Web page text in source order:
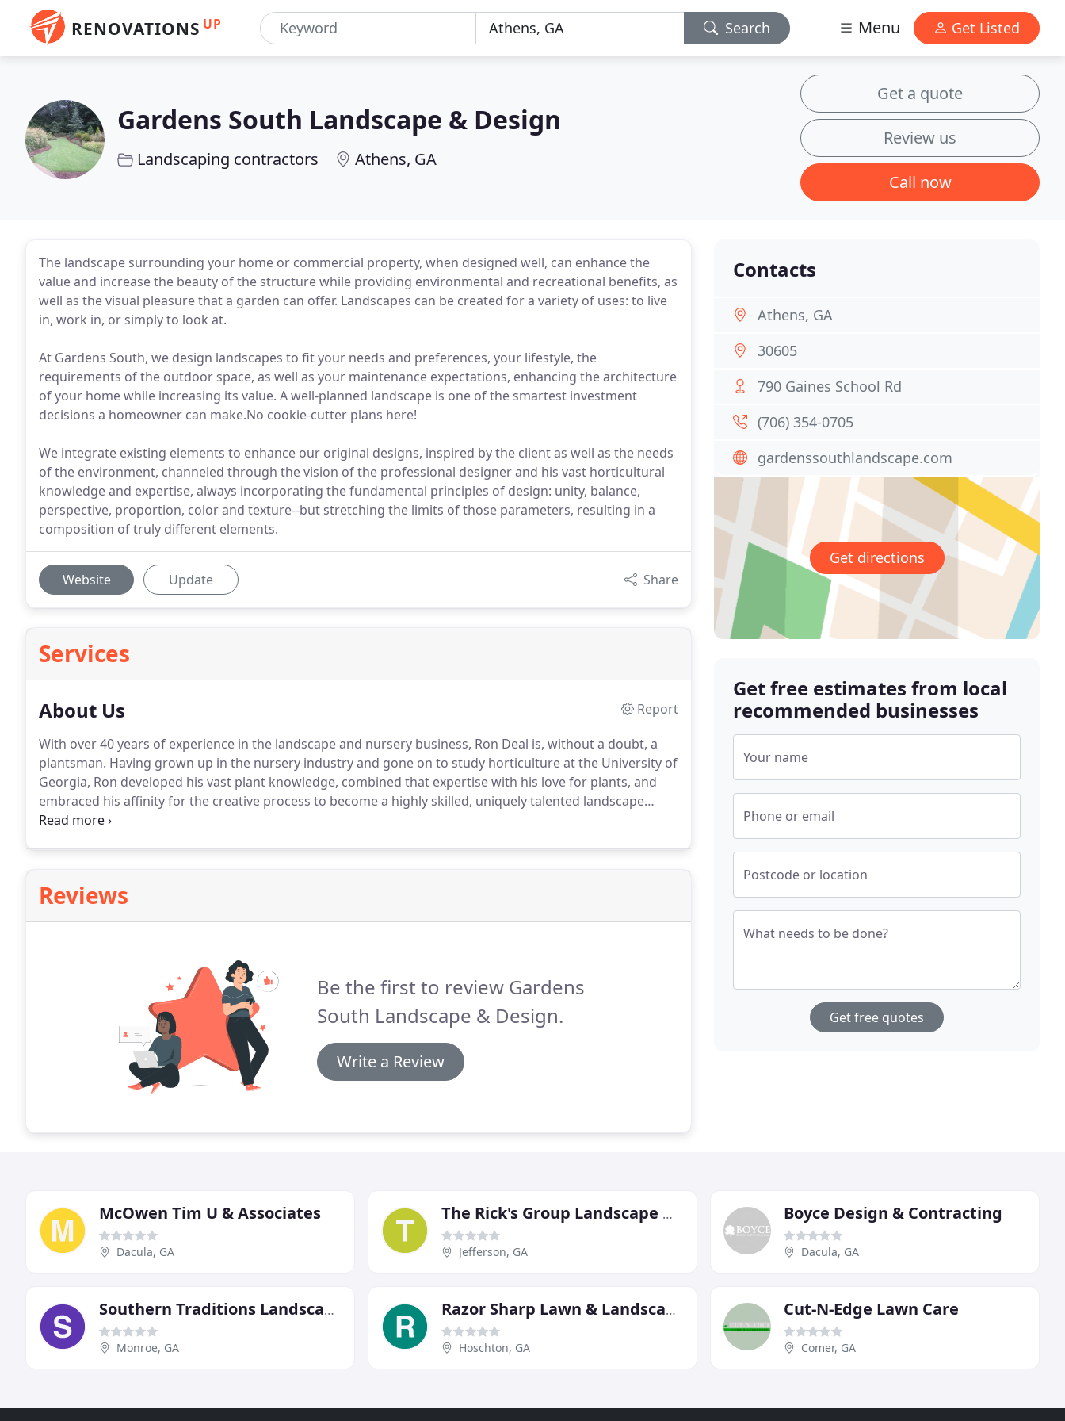
RENOVATIONS UP Search Menu Get Listed
Gardens South Landscape & Design
Landscaping contractors Athens, GA
Get a quote
Review us
Call now
The landscape surrounding your home or commercial property, when designed well, can enhance the
value and increase the beauty of the structure while providing environmental and recreational benefits, as
well as the visual pleasure that a garden can offer. Landscapes can be created for a variety of uses: to live
in, work in, or simply to look at.
At Gardens South, we design landscapes to fit your needs and preferences, your lifestyle, the
requirements of the outdoor space, as well as your maintenance expectations, enhancing the architecture
of your home while increasing its value. A well-planned landscape is one of the smartest investment
decisions a homeowner can make.No cookie-cutter plans here!
We integrate existing elements to enhance our original designs, inspired by the client as well as the needs
of the environment, channeled through the vision of the professional designer and his vast horticultural
knowledge and expertise, always incorporating the fundamental principles of design: unity, balance,
perspective, proportion, color and texture--but stretching the limits of those parameters, resulting in a
composition of truly different elements.
Website Update Share
Services
About Us
Report
With over 40 years of experience in the landscape and nursery business, Ron Deal is, without a doubt, a
plantsman. Having grown up in the nursery industry and gone on to study horticulture at the University of
Georgia, Ron developed his vast plant knowledge, combined that expertise with his love for plants, and
embraced his affinity for the creative process to become a highly skilled, uniquely talented landscape
designer.
Reviews
Be the first to review Gardens
South Landscape & Design.
Write a Review
Contacts
Athens, GA
30605
790 Gaines School Rd
(706) 354-0705
gardenssouthlandscape.com
Get directions
Get free estimates from local
recommended businesses
Your name
Phone or email
Postcode or location
What needs to be done?
Get free quotes
McOwen Tim U & Associates
Dacula, GA
The Rick's Group Landscape Management
Jefferson, GA
Boyce Design & Contracting
Dacula, GA
Southern Traditions Landscaping
Monroe, GA
Razor Sharp Lawn & Landscape
Hoschton, GA
Cut-N-Edge Lawn Care
Comer, GA